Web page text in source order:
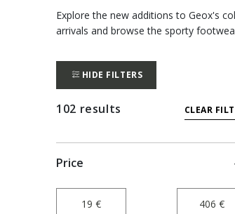
Explore the new additions to Geox's
arrivals and browse the sporty
HIDE FILTERS
102 results CLEAR
Price